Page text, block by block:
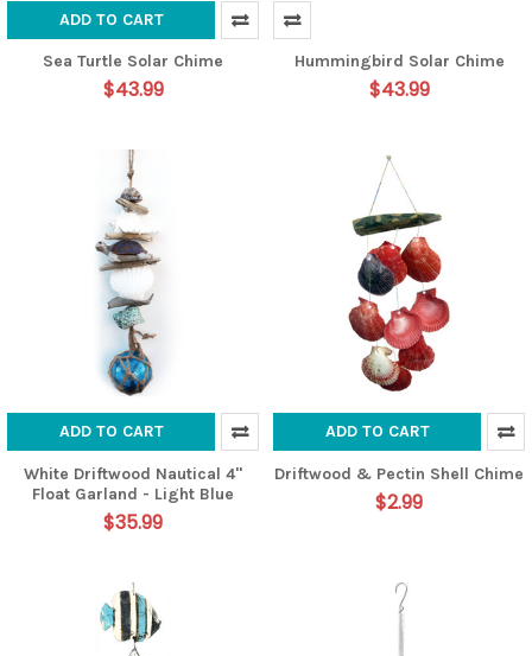
ADD TO CART
Sea Turtle Solar Chime
$43.99
Hummingbird Solar Chime
$43.99
ADD TO CART
White Driftwood Nautical 4"
Float Garland - Light Blue
$35.99
ADD TO CART
Driftwood & Pectin Shell Chime
$2.99